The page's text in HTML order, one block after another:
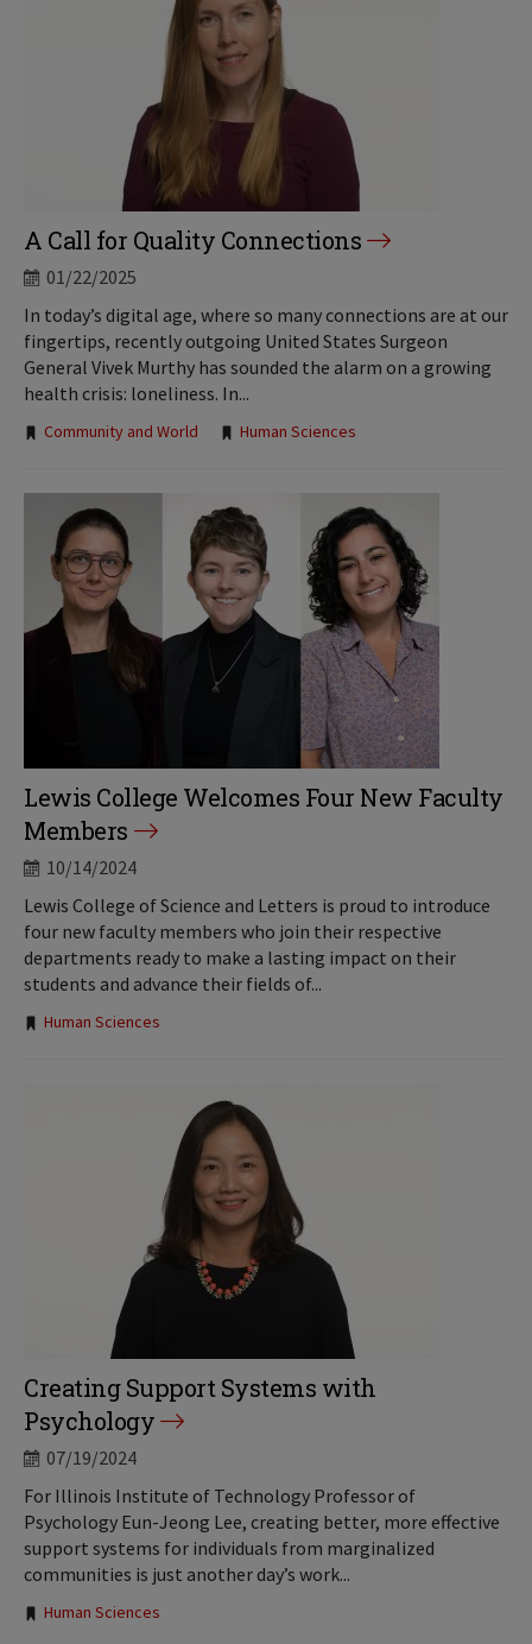
A Call for Quality Connections
01/22/2025
In today’s digital age, where so many connections are at our
fingertips, recently outgoing United States Surgeon
General Vivek Murthy has sounded the alarm on a growing
health crisis: loneliness. In...
Tags:
Community and World Human Sciences
Lewis College Welcomes Four New Faculty
Members
10/14/2024
Lewis College of Science and Letters is proud to introduce
four new faculty members who join their respective
departments ready to make a lasting impact on their
students and advance their fields of...
Tags:
Human Sciences
Creating Support Systems with
Psychology
07/19/2024
For Illinois Institute of Technology Professor of
Psychology Eun-Jeong Lee, creating better, more effective
support systems for individuals from marginalized
communities is just another day’s work...
Tags:
Human Sciences